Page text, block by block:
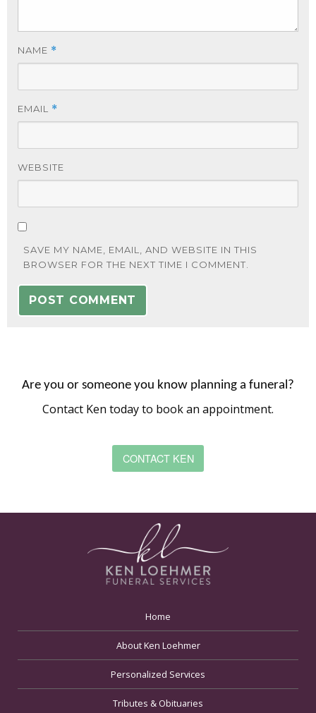
NAME *
EMAIL *
WEBSITE
SAVE MY NAME, EMAIL, AND WEBSITE IN THIS
BROWSER FOR THE NEXT TIME I COMMENT.
Are you or someone you know planning a funeral?
Contact Ken today to book an appointment.
CONTACT KEN
Home
About Ken Loehmer
Personalized Services
Tributes & Obituaries